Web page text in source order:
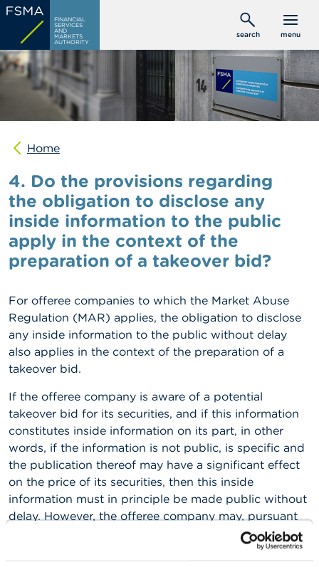
Skip
main
content
FINANCIAL
SERVICES
AND
MARKETS
AUTHORITY
search menu
C
s
u
m
s
P
o
f
e
s
s
i
o
n
l
A
b
o
t
h
e
F
S
M
A
N
Home
4. Do the provisions regarding
the obligation to disclose any
inside information to the public
apply in the context of the
preparation of a takeover bid?
For offeree companies to which the Market Abuse
Regulation (MAR) applies, the obligation to disclose
any inside information to the public without delay
also applies in the context of the preparation of a
takeover bid.
If the offeree company is aware of a potential
takeover bid for its securities, and if this information
constitutes inside information on its part, in other
words, if the information is not public, is specific and
the publication thereof may have a significant effect
on the price of its securities, then this inside
information must in principle be made public without
delay. However, the offeree company may, pursuant
to Article 17, paragraph 4, first subparagraph of the
MAR, delay the public disclosure of that inside